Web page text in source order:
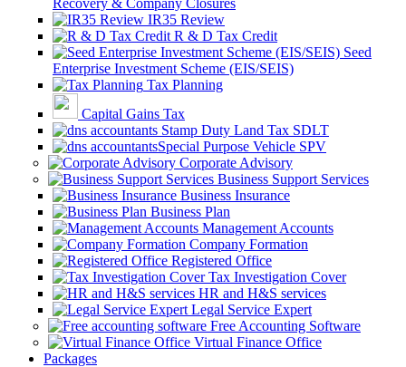
Recovery & Company Closures
IR35 Review
R & D Tax Credit
Seed
Enterprise Investment Scheme (EIS/SEIS)
Tax Planning
Capital Gains Tax
Stamp Duty Land Tax SDLT
Special Purpose Vehicle SPV
Corporate Advisory
Business Support Services
Business Insurance
Business Plan
Management Accounts
Company Formation
Registered Office
Tax Investigation Cover
HR and H&S services
Legal Service Expert
Free Accounting Software
Virtual Finance Office
Packages